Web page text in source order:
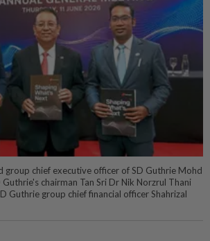
group chief executive officer of SD Guthrie Mohd
chairman Tan Sri Dr Nik Norzrul Thani
Guthrie group chief financial officer Shahrizal